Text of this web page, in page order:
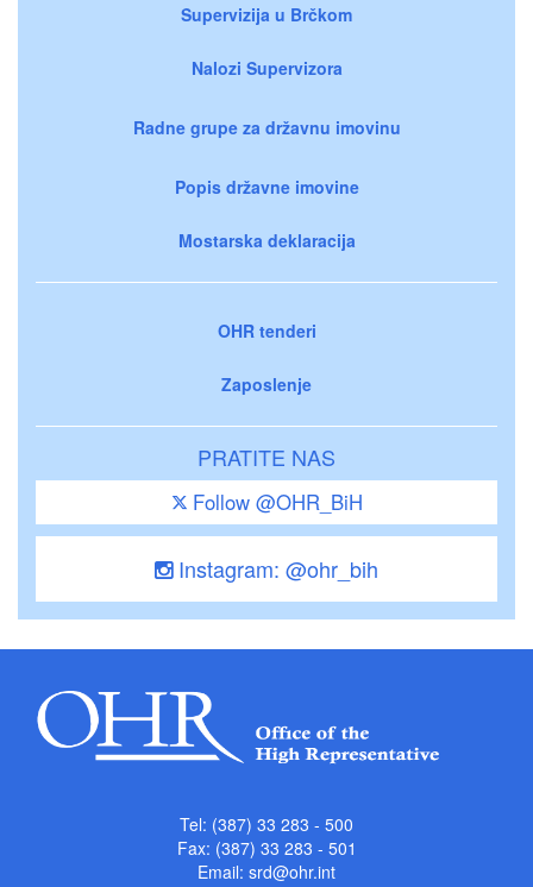
Supervizija u Brčkom
Nalozi Supervizora
Radne grupe za državnu imovinu
Popis državne imovine
Mostarska deklaracija
OHR tenderi
Zaposlenje
PRATITE NAS
Follow @OHR_BiH
Instagram: @ohr_bih
Tel: (387) 33 283 - 500
Fax: (387) 33 283 - 501
Email: srd@ohr.int